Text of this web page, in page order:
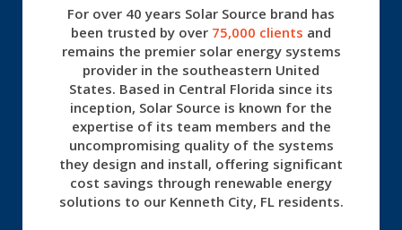
For over 40 years Solar Source brand has
been trusted by over 75,000 clients and
remains the premier solar energy systems
provider in the southeastern United
States. Based in Central Florida since its
inception, Solar Source is known for the
expertise of its team members and the
uncompromising quality of the systems
they design and install, offering significant
cost savings through renewable energy
solutions to our Kenneth City, FL residents.